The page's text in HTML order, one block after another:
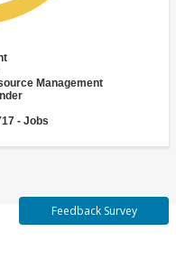
Management
- Jobs
Feedback Survey